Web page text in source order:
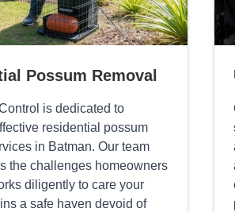
Possum Removal
is dedicated to
residential possum
in Batman. Our team
the challenges homeowners
diligently to care your
a safe haven devoid of